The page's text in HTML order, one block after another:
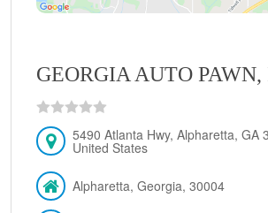
GEORGIA AUTO PAWN,
5490 Atlanta Hwy, Alpharetta, GA
United States
Alpharetta, Georgia, 30004